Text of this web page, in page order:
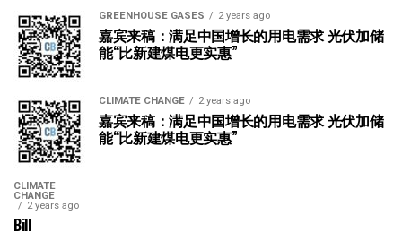
GREENHOUSE GASES 2 years ago
嘉宾来稿：满足中国增长的用电需求 光伏加储
能“比新建煤电更实惠”
CLIMATE CHANGE 2 years ago
嘉宾来稿：满足中国增长的用电需求 光伏加储
能“比新建煤电更实惠”
CLIMATE
CHANGE
2 years ago
Bill